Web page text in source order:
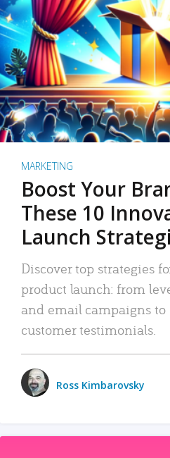
MARKETING
Boost Your
These 10
Launch
Discover top strategies
product launch: from
and email campaigns
customer testimonials.
Ross Kimbarovsky